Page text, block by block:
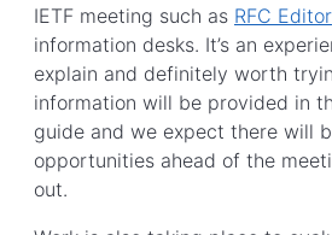
IETF meeting such as RFC Editor
information desks. It’s an
explain and definitely worth
information will be provided in
guide and we expect there will
opportunities ahead of the
out.